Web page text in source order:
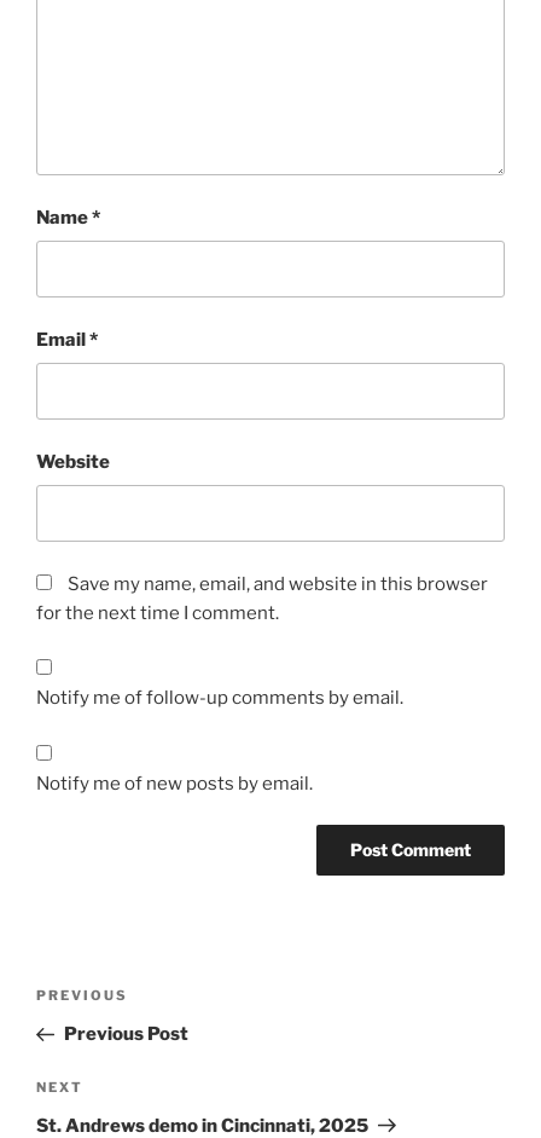
Name*
Email*
Website
Save my name, email, and website in this browser
for the next time I comment.
Notify me of follow-up comments by email.
Notify me of new posts by email.
Previous
Post
PREVIOUS
Previous Post
Next
Post
NEXT
St. Andrews demo in Cincinnati, 2025